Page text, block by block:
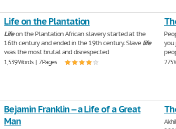
Life on the Plantation
Lifeon the Plantation African slavery started at the
16th century and ended in the 19th century. Slave life
was the most brutal and disrespected
1,539 Words | 7 Pages
you
275
Bejamin Franklin -- a Life of a Great
Man